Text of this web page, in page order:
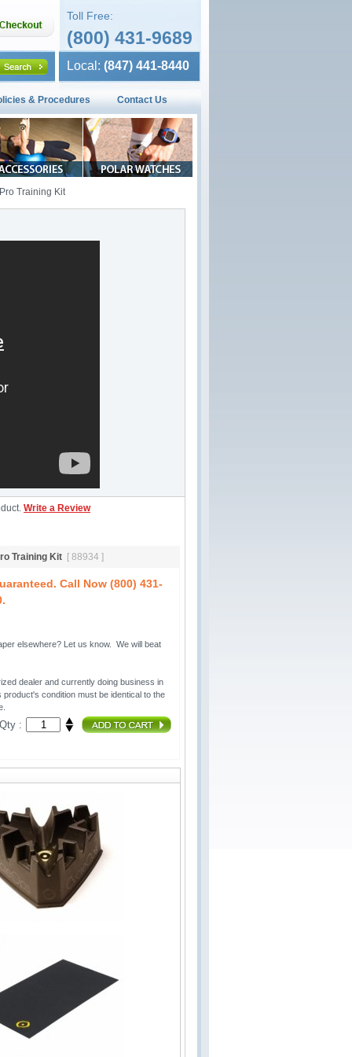
Toll Free:
(800) 431-9689
Local: (847) 441-8440
& Procedures Contact Us
Training Kit
Write a Review
Training Kit [ 88934 ]
Call Now (800) 431-
elsewhere? Let us know. We will beat
dealer and currently doing business in
condition must be identical to the
Qty :